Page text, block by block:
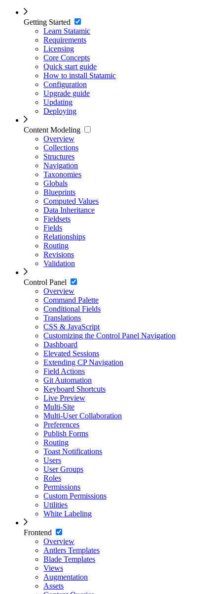
Getting Started
Learn Statamic
Requirements
Licensing
Core Concepts
Quick start guide
How to install Statamic
Configuration
Upgrade guide
Updating
Deploying
Content Modeling
Overview
Collections
Structures
Navigation
Taxonomies
Globals
Blueprints
Computed Values
Data Inheritance
Fieldsets
Fields
Relationships
Routing
Revisions
Validation
Control Panel
Overview
Command Palette
Conditional Fields
Translations
CSS & JavaScript
Customizing the Control Panel Navigation
Dashboard
Elevated Sessions
Extending CP Navigation
Field Actions
Git Automation
Keyboard Shortcuts
Live Preview
Multi-Site
Multi-User Collaboration
Preferences
Publish Forms
Routing
Toast Notifications
Users
User Groups
Roles
Permissions
Custom Permissions
Utilities
White Labeling
Frontend
Overview
Antlers Templates
Blade Templates
Views
Augmentation
Assets